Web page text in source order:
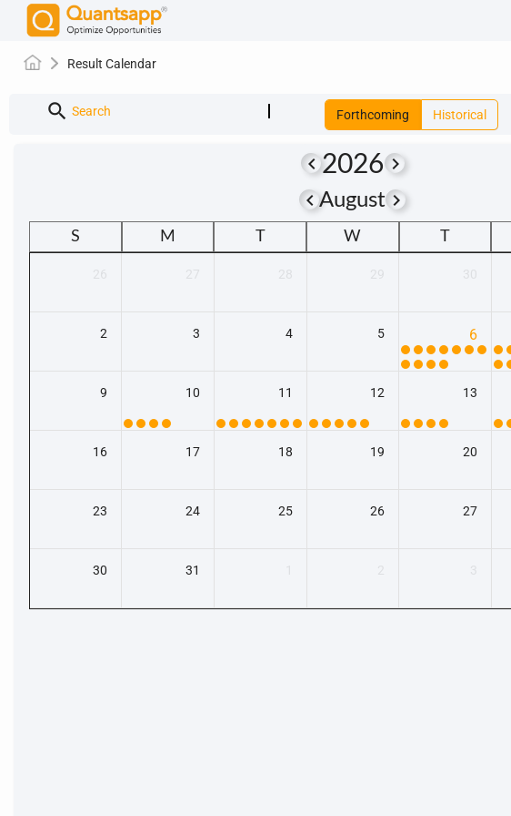
Result Calendar
search Search Forthcoming Historical
keyboard_arrow_left2026keyboard_arrow_right
keyboard_arrow_leftAugustkeyboard_arrow_right
S M W
2 3 4 5 6
9 10 11 12 13
16 17 18 19 20
23 24 25 26 27
30 31